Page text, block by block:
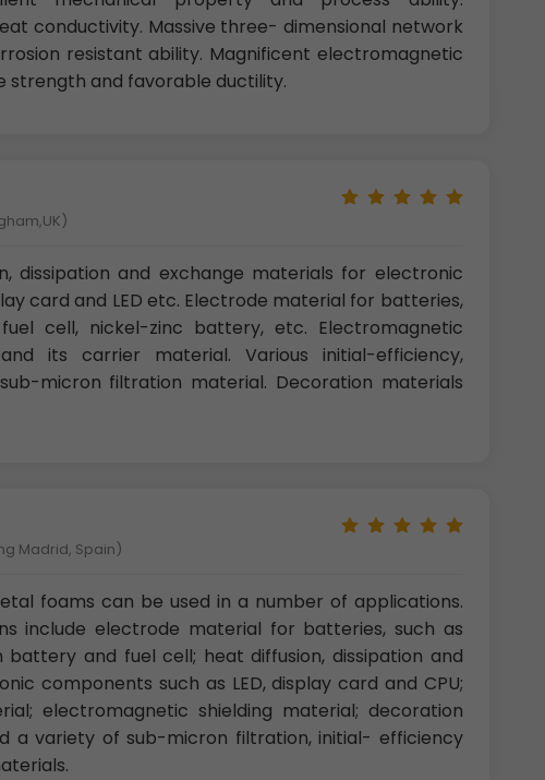
conductivity. Massive three- dimensional network
resistant ability. Magnificent electromagnetic
strength and favorable ductility.
dissipation and exchange materials for electronic
card and LED etc. Electrode material for batteries,
cell, nickel-zinc battery, etc. Electromagnetic
its carrier material. Various initial-efficiency,
micron filtration material. Decoration materials
Madrid, Spain)
foams can be used in a number of applications.
include electrode material for batteries, such as
and fuel cell; heat diffusion, dissipation and
components such as LED, display card and CPU;
electromagnetic shielding material; decoration
a variety of sub-micron filtration, initial- efficiency